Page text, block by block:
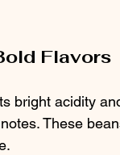
Flavors
bright acidity
These